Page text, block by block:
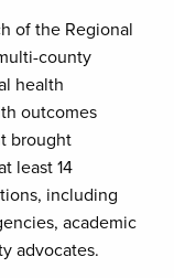
of the Regional
county
health
outcomes
brought
least 14
including
academic
advocates.